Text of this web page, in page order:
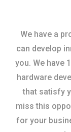
We have a
can develop
you. We have
hardware
that satisfy
miss this
for your